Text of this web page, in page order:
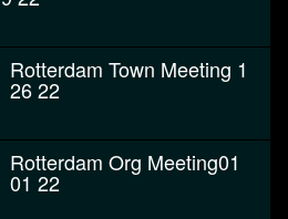
Rotterdam Town Meeting 1
26 22
Rotterdam Org Meeting01
01 22